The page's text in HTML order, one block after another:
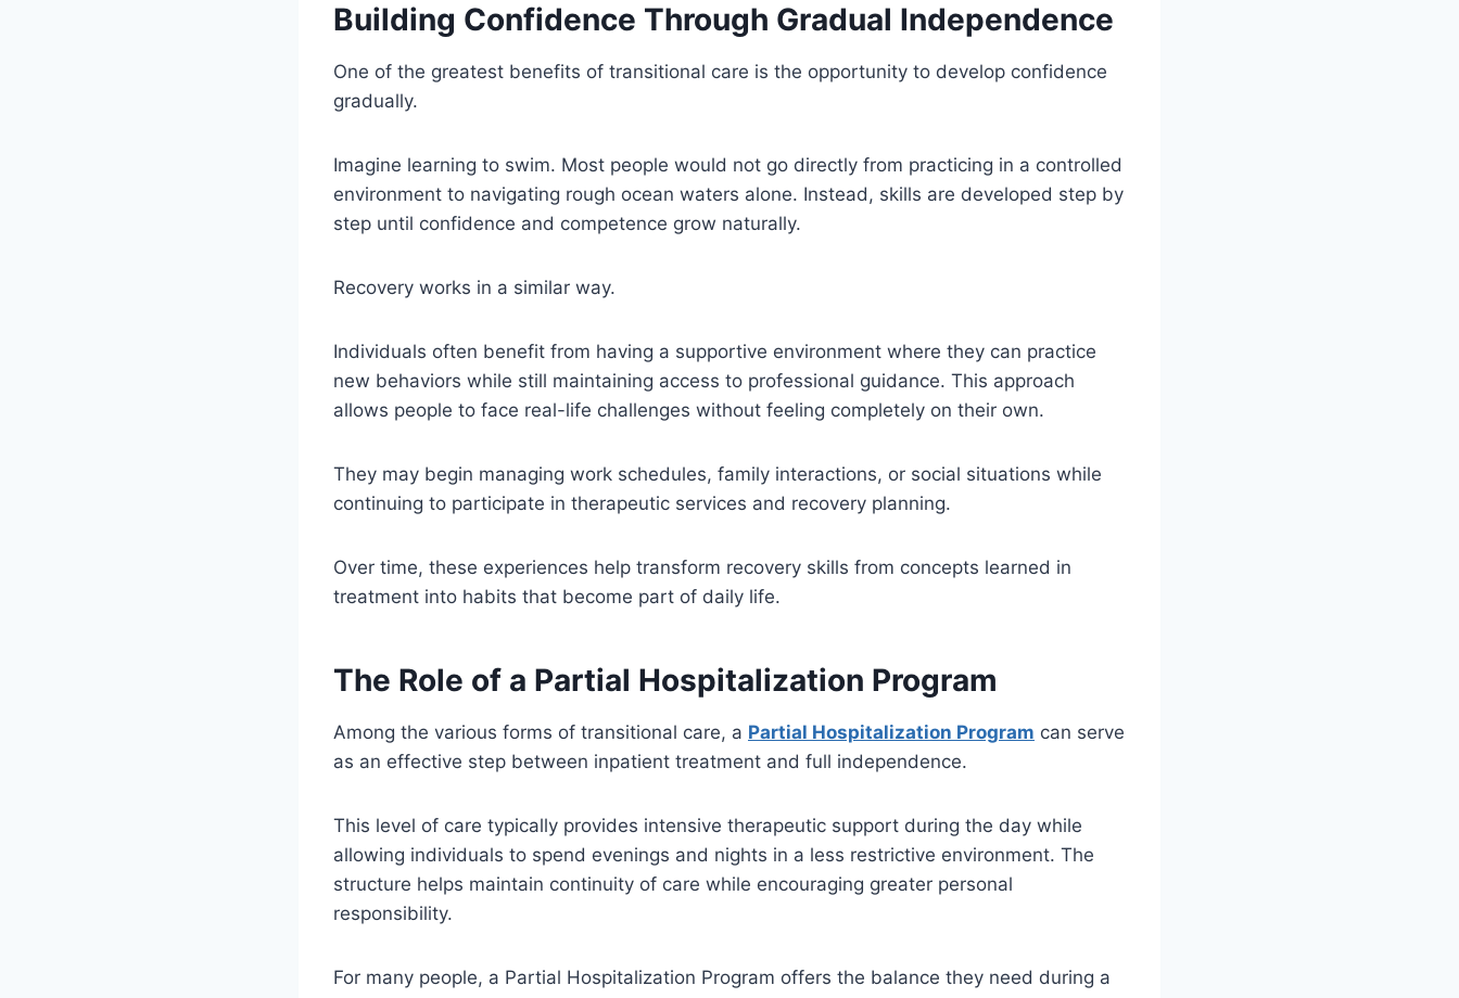
Building Confidence Through Gradual Independence
One of the greatest benefits of transitional care is the opportunity to develop confidence
gradually.
Imagine learning to swim. Most people would not go directly from practicing in a controlled
environment to navigating rough ocean waters alone. Instead, skills are developed step by
step until confidence and competence grow naturally.
Recovery works in a similar way.
Individuals often benefit from having a supportive environment where they can practice
new behaviors while still maintaining access to professional guidance. This approach
allows people to face real-life challenges without feeling completely on their own.
They may begin managing work schedules, family interactions, or social situations while
continuing to participate in therapeutic services and recovery planning.
Over time, these experiences help transform recovery skills from concepts learned in
treatment into habits that become part of daily life.
The Role of a Partial Hospitalization Program
Among the various forms of transitional care, a Partial Hospitalization Program can serve
as an effective step between inpatient treatment and full independence.
This level of care typically provides intensive therapeutic support during the day while
allowing individuals to spend evenings and nights in a less restrictive environment. The
structure helps maintain continuity of care while encouraging greater personal
responsibility.
For many people, a Partial Hospitalization Program offers the balance they need during a